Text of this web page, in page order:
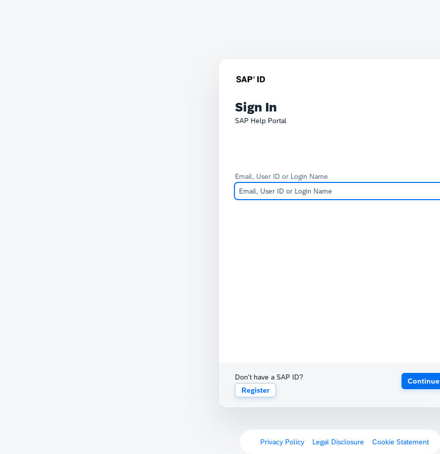
Sign In
SAP Help Portal
Email, User ID or Login Name
Don't have a SAP ID?
Register
Continue
Privacy Policy Legal Disclosure Cookie Statement